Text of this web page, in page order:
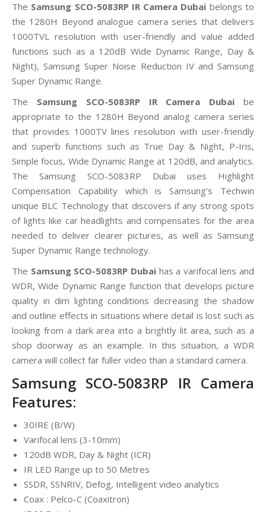
The Samsung SCO-5083RP IR Camera Dubai belongs to
the 1280H Beyond analogue camera series that delivers
1000TVL resolution with user-friendly and value added
functions such as a 120dB Wide Dynamic Range, Day &
Night), Samsung Super Noise Reduction IV and Samsung
Super Dynamic Range.
The Samsung SCO-5083RP IR Camera Dubai be
appropriate to the 1280H Beyond analog camera series
that provides 1000TV lines resolution with user-friendly
and superb functions such as True Day & Night, P-Iris,
Simple focus, Wide Dynamic Range at 120dB, and analytics.
The Samsung SCO-5083RP Dubai uses Highlight
Compensation Capability which is Samsung’s Techwin
unique BLC Technology that discovers if any strong spots
of lights like car headlights and compensates for the area
needed to deliver clearer pictures, as well as Samsung
Super Dynamic Range technology.
The Samsung SCO-5083RP Dubai has a varifocal lens and
WDR, Wide Dynamic Range function that develops picture
quality in dim lighting conditions decreasing the shadow
and outline effects in situations where detail is lost such as
looking from a dark area into a brightly lit area, such as a
shop doorway as an example. In this situation, a WDR
camera will collect far fuller video than a standard camera.
Samsung SCO-5083RP IR Camera
Features:
30IRE (B/W)
Varifocal lens (3-10mm)
120dB WDR, Day & Night (ICR)
IR LED Range up to 50 Metres
SSDR, SSNRIV, Defog, Intelligent video analytics
Coax : Pelco-C (Coaxitron)